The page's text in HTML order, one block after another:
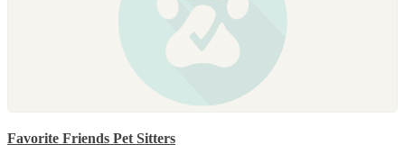
Favorite Friends Pet Sitters